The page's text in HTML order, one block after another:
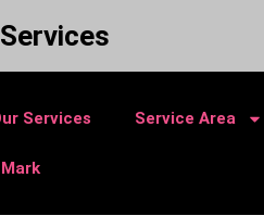
Services Service Area